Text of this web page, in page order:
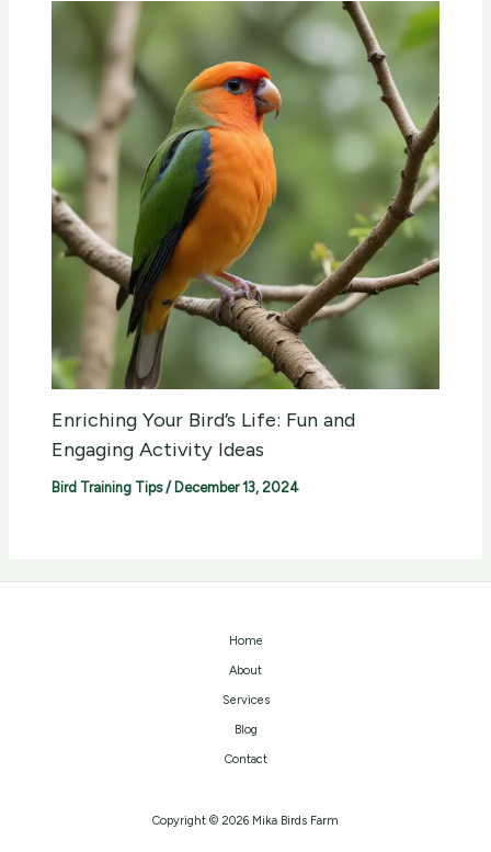
Enriching Your Bird’s Life: Fun and
Engaging Activity Ideas
Bird Training Tips/ December 13, 2024
Home
About
Services
Blog
Contact
Copyright © 2026 Mika Birds Farm